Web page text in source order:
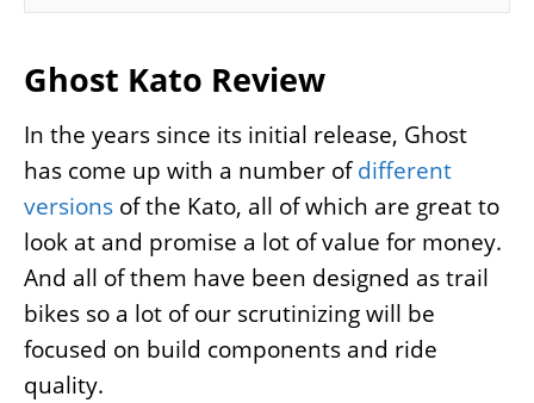
Ghost Kato Review
In the years since its initial release, Ghost
has come up with a number ofdifferent
versions of the Kato, all of which are great to
look at and promise a lot of value for money.
And all of them have been designed as trail
bikes so a lot of our scrutinizing will be
focused on build components and ride
quality.